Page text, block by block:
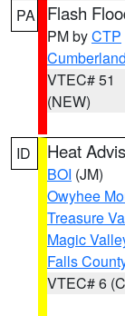
PA Flash
PM byCTP
Cumberland
VTEC# 51
(NEW)
ID Heat
BOI (JM)
Owyhee
Treasure
Magic
Falls
VTEC# 6